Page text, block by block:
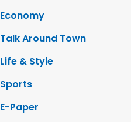
Economy
Talk Around Town
Life & Style
Sports
E-Paper